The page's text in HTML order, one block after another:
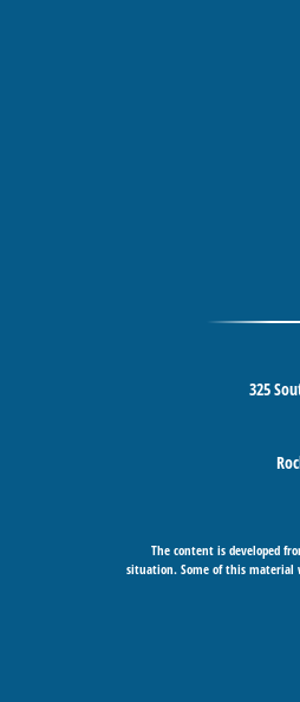
325
The content is developed
situation. Some of this material